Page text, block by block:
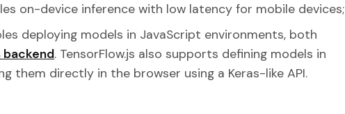
on-device inference with low latency for mobile devices;
deploying models in JavaScript environments, both
backend. TensorFlow.js also supports defining models in
them directly in the browser using a Keras-like API.